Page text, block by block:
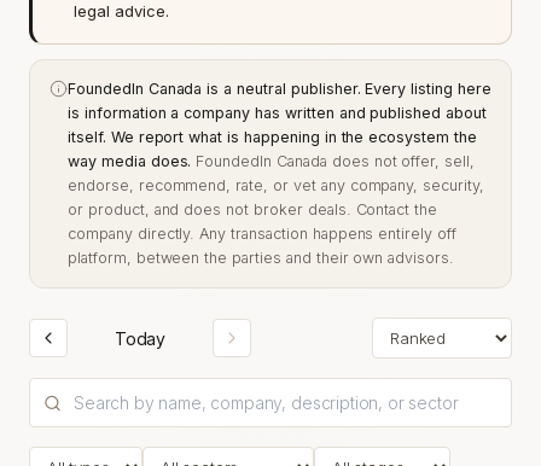
legal advice.
FoundedIn Canada is a neutral publisher. Every listing here
is information a company has written and published about
itself. We report what is happening in the ecosystem the
way media does. FoundedIn Canada does not offer, sell,
endorse, recommend, rate, or vet any company, security,
or product, and does not broker deals. Contact the
company directly. Any transaction happens entirely off
platform, between the parties and their own advisors.
Today